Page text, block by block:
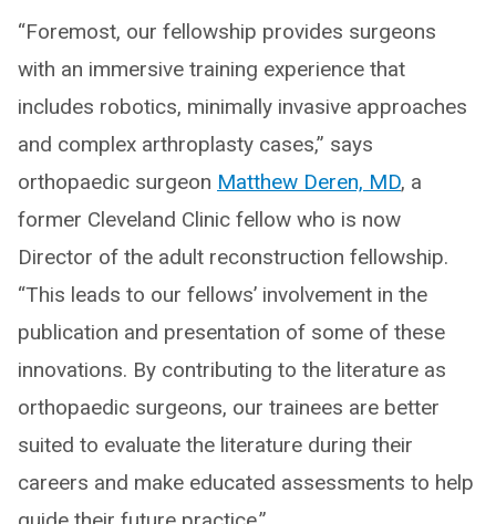
“Foremost, our fellowship provides surgeons
with an immersive training experience that
includes robotics, minimally invasive approaches
and complex arthroplasty cases,” says
orthopaedic surgeon Matthew Deren, MD, a
former Cleveland Clinic fellow who is now
Director of the adult reconstruction fellowship.
“This leads to our fellows’ involvement in the
publication and presentation of some of these
innovations. By contributing to the literature as
orthopaedic surgeons, our trainees are better
suited to evaluate the literature during their
careers and make educated assessments to help